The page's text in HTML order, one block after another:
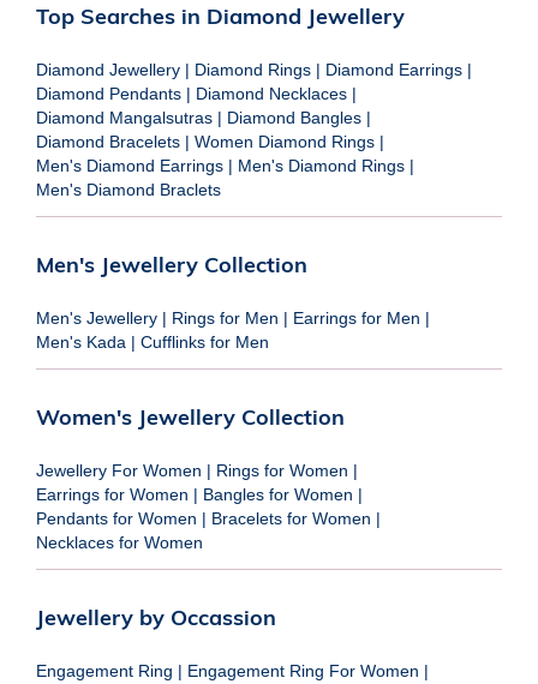
Top Searches in Diamond Jewellery
Diamond Jewellery | Diamond Rings | Diamond Earrings |
Diamond Pendants | Diamond Necklaces |
Diamond Mangalsutras | Diamond Bangles |
Diamond Bracelets | Women Diamond Rings |
Men's Diamond Earrings | Men's Diamond Rings |
Men's Diamond Braclets
Men's Jewellery Collection
Men's Jewellery | Rings for Men | Earrings for Men |
Men's Kada | Cufflinks for Men
Women's Jewellery Collection
Jewellery For Women | Rings for Women |
Earrings for Women | Bangles for Women |
Pendants for Women | Bracelets for Women |
Necklaces for Women
Jewellery by Occassion
Engagement Ring | Engagement Ring For Women |